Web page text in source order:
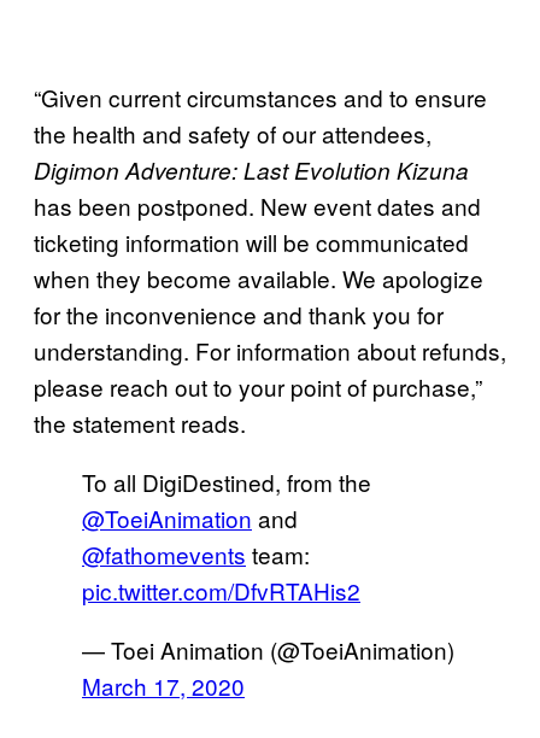
“Given current circumstances and to ensure
the health and safety of our attendees,
Digimon Adventure: Last Evolution Kizuna
has been postponed. New event dates and
ticketing information will be communicated
when they become available. We apologize
for the inconvenience and thank you for
understanding. For information about refunds,
please reach out to your point of purchase,”
the statement reads.
To all DigiDestined, from the
@ToeiAnimation and
@fathomevents team:
pic.twitter.com/DfvRTAHis2
— Toei Animation (@ToeiAnimation)
March 17, 2020